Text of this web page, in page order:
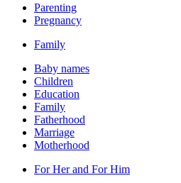
Parenting
Pregnancy
Family
Baby names
Children
Education
Family
Fatherhood
Marriage
Motherhood
For Her and For Him